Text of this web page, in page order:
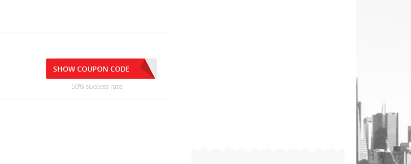
SHOW COUPON CODE
50% success rate